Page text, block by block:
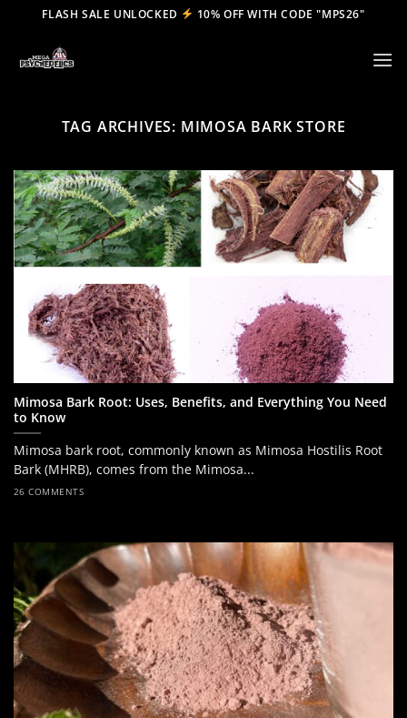
content
FLASH SALE UNLOCKED 10% OFF WITH CODE "MPS26"
TAG ARCHIVES: MIMOSA BARK STORE
Mimosa Bark Root: Uses, Benefits, and Everything You Need
to Know
Mimosa bark root, commonly known as Mimosa Hostilis Root
Bark (MHRB), comes from the Mimosa...
26 COMMENTS